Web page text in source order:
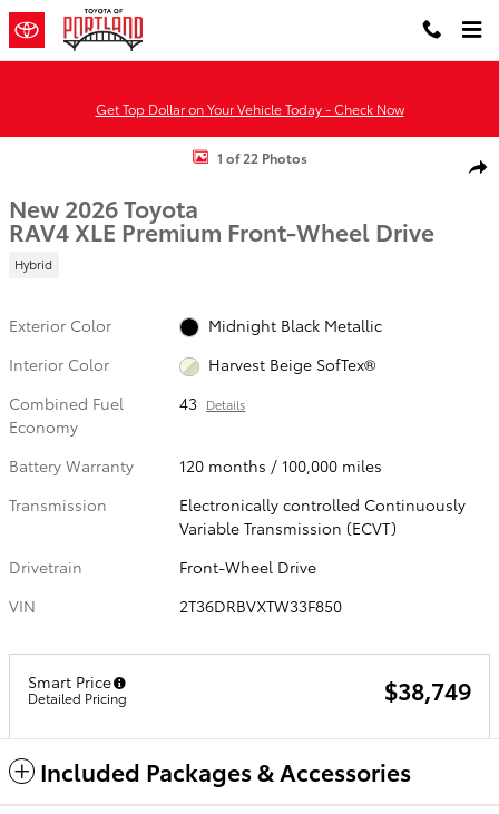
Skip to main content
Get Top Dollar on Your Vehicle Today - Check Now
New 2026 Toyota RAV4 XLE Premium HYBRID FWD Photo 1 of 22
1 of 22 Photos
New 2026 Toyota
RAV4 XLE Premium Front-Wheel Drive
Hybrid
Exterior Color
Midnight Black Metallic
Interior Color
Harvest Beige SofTex®
Combined Fuel
Economy
43 Details
Battery Warranty
120 months / 100,000 miles
Transmission
Electronically controlled Continuously
Variable Transmission (ECVT)
Drivetrain
Front-Wheel Drive
VIN
2T36DRBVXTW33F850
Smart Price
Detailed Pricing $38,749
Included Packages & Accessories